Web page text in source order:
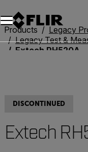
Unread
Model
Remove
Items
Item
Add to cart
Added to cart
Products
Legacy
Legacy Test &
Extech RH520A
DISCONTINUED
Extech